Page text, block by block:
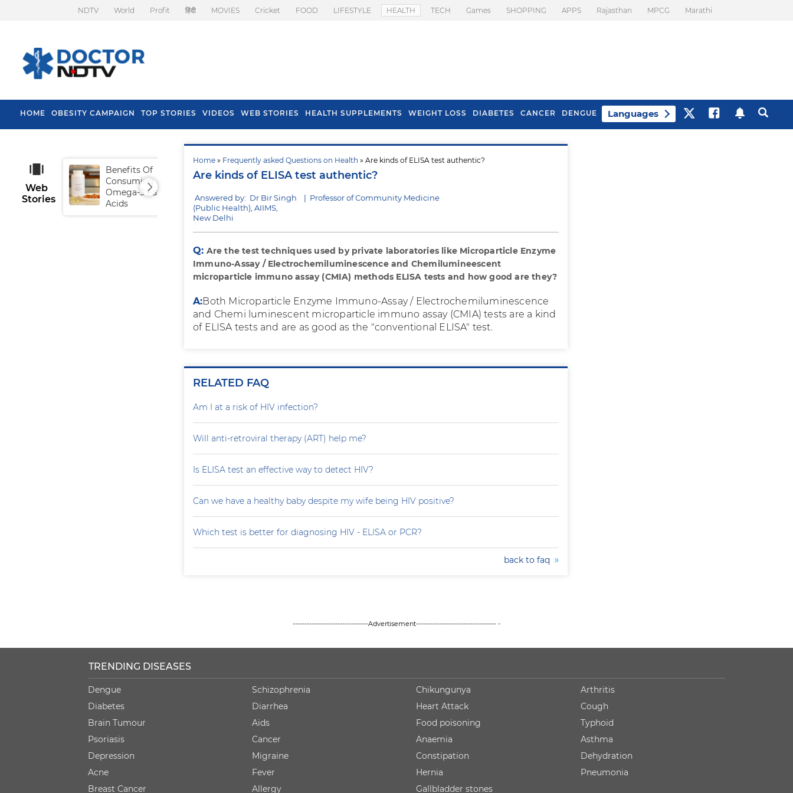
NDTV World Profit हिंदी MOVIES Cricket FOOD LIFESTYLE HEALTH TECH Games SHOPPING APPS Rajasthan MPCG Marathi
HOME OBESITY CAMPAIGN TOP STORIES VIDEOS WEB STORIES HEALTH SUPPLEMENTS WEIGHT LOSS DIABETES CANCER DENGUE Languages
Home » Frequently asked Questions on Health » Are kinds of ELISA test authentic?
Are kinds of ELISA test authentic?
Answered by: Dr Bir Singh | Professor of Community Medicine
(Public Health), AIIMS,
New Delhi
Q: Are the test techniques used by private laboratories like Microparticle Enzyme
Immuno-Assay / Electrochemiluminescence and Chemilumineescent
microparticle immuno assay (CMIA) methods ELISA tests and how good are they?
A:Both Microparticle Enzyme Immuno-Assay / Electrochemiluminescence
and Chemi luminescent microparticle immuno assay (CMIA) tests are a kind
of ELISA tests and are as good as the "conventional ELISA" test.
RELATED FAQ
Am I at a risk of HIV infection?
Will anti-retroviral therapy (ART) help me?
Is ELISA test an effective way to detect HIV?
Can we have a healthy baby despite my wife being HIV positive?
Which test is better for diagnosing HIV - ELISA or PCR?
back to faq
Web
Stories
Benefits Of
Consuming
Omega-3 Fatty
Acids
Tips To Prevent Hair
Fall In Monsoon
--------------------------------Advertisement---------------------------------- -
TRENDING DISEASES
Dengue
Diabetes
Brain Tumour
Psoriasis
Depression
Acne
Breast Cancer
Schizophrenia
Diarrhea
Aids
Cancer
Migraine
Fever
Allergy
Chikungunya
Heart Attack
Food poisoning
Anaemia
Constipation
Hernia
Gallbladder stones
Arthritis
Cough
Typhoid
Asthma
Dehydration
Pneumonia